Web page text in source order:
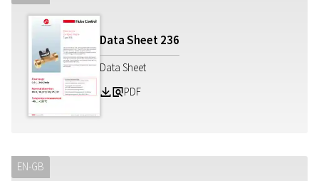
Data Sheet236
Data Sheet
Z aPDF
EN-GB